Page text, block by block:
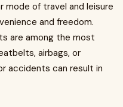
mode of travel and leisure
and freedom.
are among the most
airbags, or
accidents can result in